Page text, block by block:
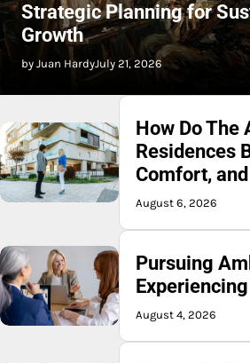
Strategic Planning for
Growth
by Juan HardyJuly 21, 2026
How Do The
Residences
Comfort,
August 6, 2026
Pursuing
August 4, 2026